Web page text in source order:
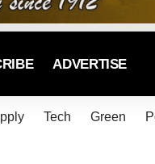
ADVERTISE
Tech Green